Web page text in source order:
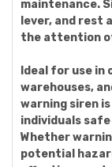
maintenance.
lever, and rest
the attention
Ideal for use
warehouses,
warning siren
individuals
Whether
potential